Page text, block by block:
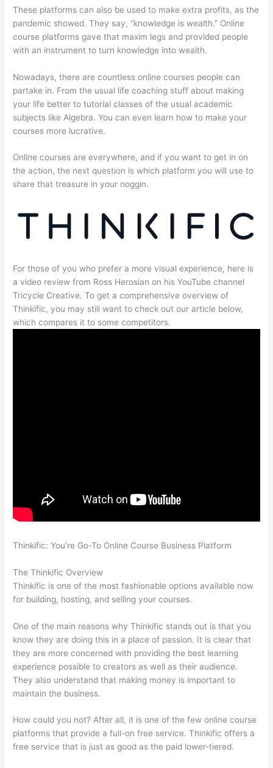
These platforms can also be used to make extra profits, as the
pandemic showed. They say, “knowledge is wealth.” Online
course platforms gave that maxim legs and provided people
with an instrument to turn knowledge into wealth.
Nowadays, there are countless online courses people can
partake in. From the usual life coaching stuff about making
your life better to tutorial classes of the usual academic
subjects like Algebra. You can even learn how to make your
courses more lucrative.
Online courses are everywhere, and if you want to get in on
the action, the next question is which platform you will use to
share that treasure in your noggin.
For those of you who prefer a more visual experience, here is
a video review from Ross Herosian on his YouTube channel
Tricycle Creative. To get a comprehensive overview of
Thinkific, you may still want to check out our article below,
which compares it to some competitors.
Thinkific: You’re Go-To Online Course Business Platform
The Thinkific Overview
Thinkific is one of the most fashionable options available now
for building, hosting, and selling your courses.
One of the main reasons why Thinkific stands out is that you
know they are doing this in a place of passion. It is clear that
they are more concerned with providing the best learning
experience possible to creators as well as their audience.
They also understand that making money is important to
maintain the business.
How could you not? After all, it is one of the few online course
platforms that provide a full-on free service. Thinkific offers a
free service that is just as good as the paid lower-tiered.